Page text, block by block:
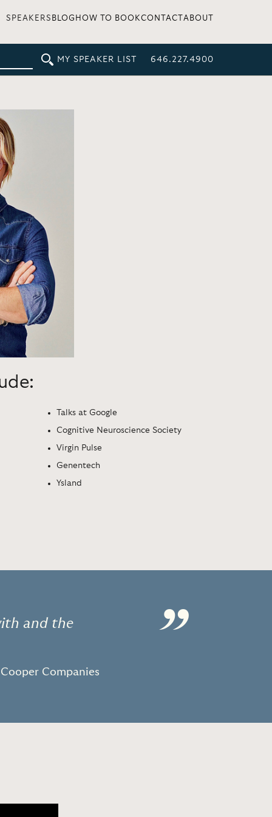
SPEAKERS BLOG HOW TO BOOKCONTACT ABOUT
MY SPEAKER LIST 646.227.4900
Talks at Google
Cognitive Neuroscience Society
Virgin Pulse
Genentech
Ysland
and the
Companies ”